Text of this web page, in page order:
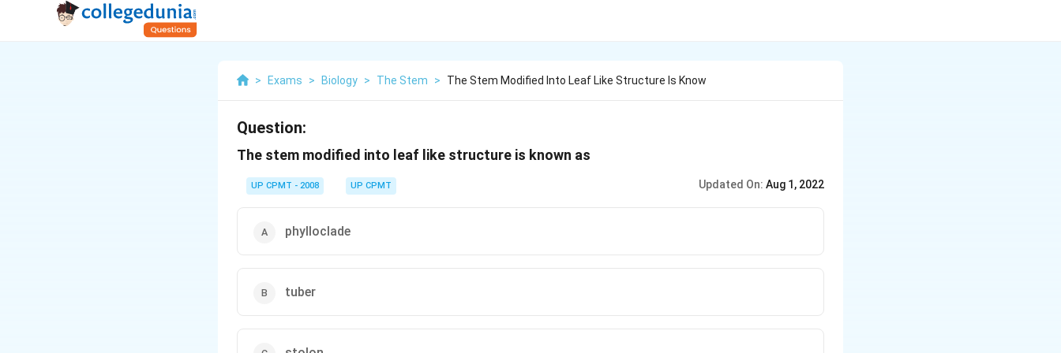
> Exams > Biology > The Stem > The Stem Modified Into Leaf Like Structure Is Know
Question:
The stem modified into leaf like structure is known as
UP CPMT - 2008 UP CPMT Updated On: Aug 1, 2022
phylloclade
tuber